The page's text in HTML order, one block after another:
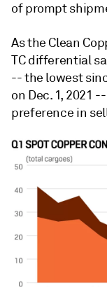
of prompt
As the Clean
TC differential
-- the lowest
on Dec. 1, 2021
preference in